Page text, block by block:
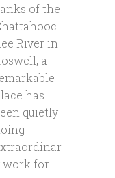
of the
River in
a
has
quietly
work for...